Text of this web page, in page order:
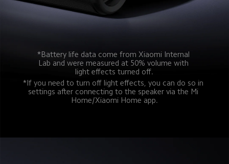
*Battery life data come from Xiaomi Internal
Lab and were measured at 50% volume with
light effects turned off.
*If you need to turn off light effects, you can do so in
settings after connecting to the speaker via the Mi
Home/Xiaomi Home app.